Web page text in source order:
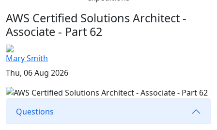
AWS Certified Solutions Architect -
Associate - Part 62
Mary Smith
Thu, 06 Aug 2026
Questions